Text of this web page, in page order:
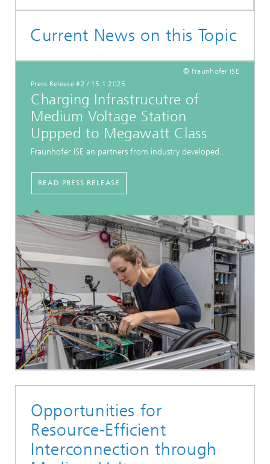
Current News on this Topic
© Fraunhofer ISE
Press Release #2 / 15.1.2025
Charging Infrastrucutre of
Medium Voltage Station
Uppped to Megawatt Class
Fraunhofer ISE an partners from industry developed...
READ PRESS RELEASE
Opportunities for
Resource-Efficient
Interconnection through